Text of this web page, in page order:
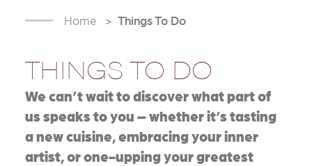
Home Things To Do
THINGS TO DO
We can’t wait to discover what part of
us speaks to you – whether it’s tasting
a new cuisine, embracing your inner
artist, or one-upping your greatest